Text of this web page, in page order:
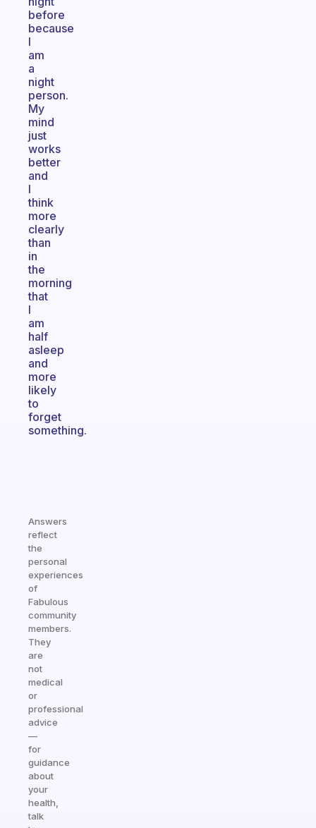
before
because
I
am
a
night
person.
My
mind
just
works
better
and
I
think
more
clearly
than
in
the
morning
that
I
am
half
asleep
and
more
likely
to
forget
something.
Answers
reflect
the
personal
experiences
of
Fabulous
community
members.
They
are
not
medical
or
professional
advice
—
for
guidance
about
your
health,
talk